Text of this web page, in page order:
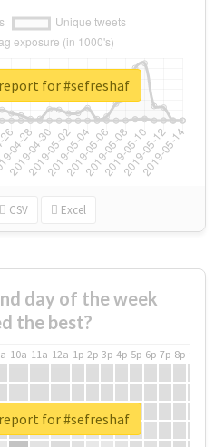
CSV Excel
for #sefreshaf
day of the week
the best?
10a 11a 12a 1p 2p 3p 4p 5p 6p 7p 8p
for #sefreshaf